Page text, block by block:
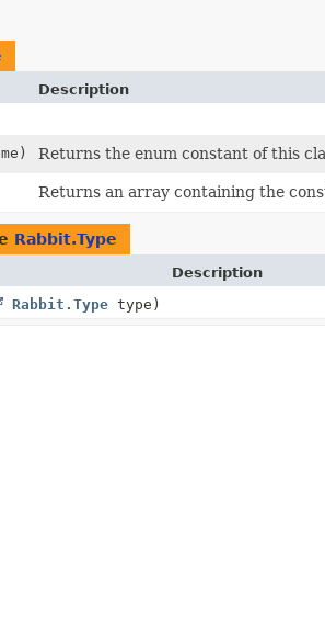
Description
Returns the enum constant of this
Returns an array containing the
Rabbit.Type
Description
Rabbit.Typetype)